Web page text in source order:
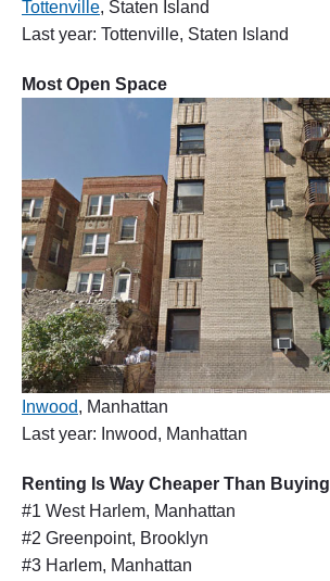
Tottenville, Staten Island
Last year: Tottenville, Staten Island
Most Open Space
Inwood, Manhattan
Last year: Inwood, Manhattan
Renting Is Way Cheaper Than Buying
#1 West Harlem, Manhattan
#2 Greenpoint, Brooklyn
#3 Harlem, Manhattan